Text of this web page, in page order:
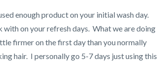
enough product on your initial wash day.
on your refresh days. What we are doing
firmer on the first day than you normally
hair. I personally go 5-7 days just using this